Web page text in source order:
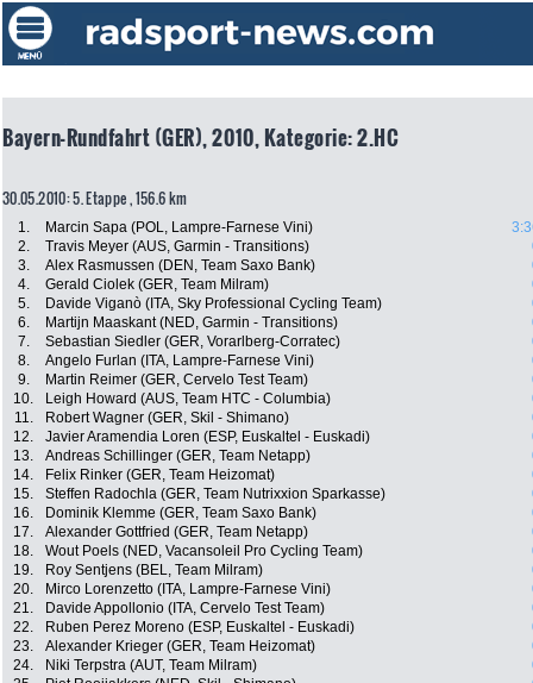
Bayern-Rundfahrt (GER), 2010, Kategorie: 2.HC
30.05.2010: 5. Etappe , 156.6 km
1. Marcin Sapa (POL, Lampre-Farnese Vini)
2.
Travis Meyer (AUS, Garmin - Transitions)
3.
Alex Rasmussen (DEN, Team Saxo Bank)
4.
Gerald Ciolek (GER, Team Milram)
5.
Davide Viganò (ITA, Sky Professional Cycling Team)
6.
Martijn Maaskant (NED, Garmin - Transitions)
7.
Sebastian Siedler (GER, Vorarlberg-Corratec)
8.
Angelo Furlan (ITA, Lampre-Farnese Vini)
9.
Martin Reimer (GER, Cervelo Test Team)
10.
Leigh Howard (AUS, Team HTC - Columbia)
11.
Robert Wagner (GER, Skil - Shimano)
12.
Javier Aramendia Loren (ESP, Euskaltel - Euskadi)
13.
Andreas Schillinger (GER, Team Netapp)
14.
Felix Rinker (GER, Team Heizomat)
15.
Steffen Radochla (GER, Team Nutrixxion Sparkasse)
16.
Dominik Klemme (GER, Team Saxo Bank)
17.
Alexander Gottfried (GER, Team Netapp)
18.
Wout Poels (NED, Vacansoleil Pro Cycling Team)
19.
Roy Sentjens (BEL, Team Milram)
20.
Mirco Lorenzetto (ITA, Lampre-Farnese Vini)
21.
Davide Appollonio (ITA, Cervelo Test Team)
22.
Ruben Perez Moreno (ESP, Euskaltel - Euskadi)
23.
Alexander Krieger (GER, Team Heizomat)
24.
Niki Terpstra (AUT, Team Milram)